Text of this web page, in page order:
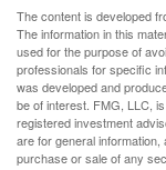
The content is developed
The information in this
used for the purpose of
professionals for specific
was developed and
be of interest. FMG, LLC,
registered investment
are for general
purchase or sale of any